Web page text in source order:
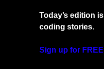
Today’s edition
coding stories.
Sign up for